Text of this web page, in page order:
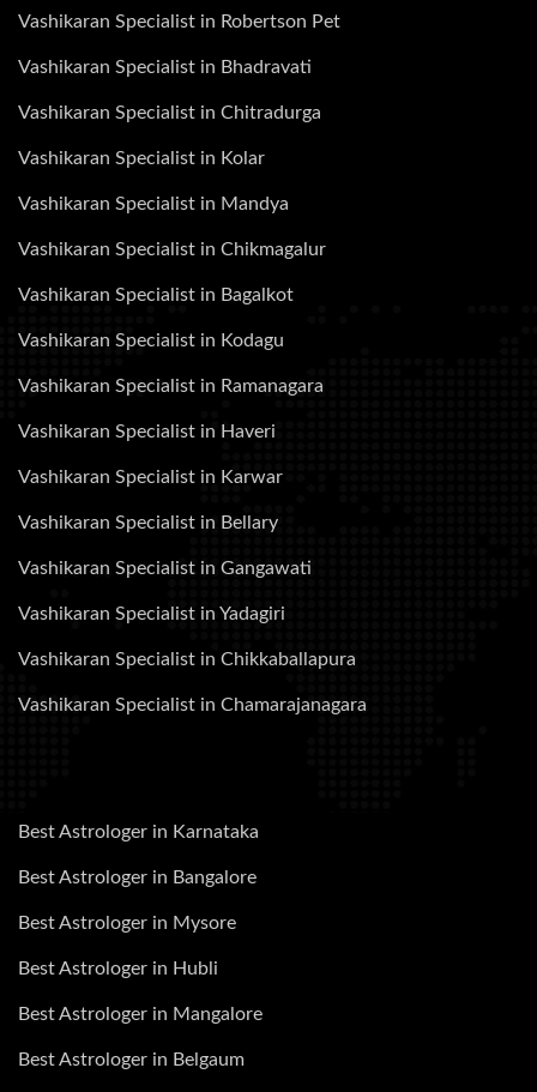
Vashikaran Specialist in Robertson Pet
Vashikaran Specialist in Bhadravati
Vashikaran Specialist in Chitradurga
Vashikaran Specialist in Kolar
Vashikaran Specialist in Mandya
Vashikaran Specialist in Chikmagalur
Vashikaran Specialist in Bagalkot
Vashikaran Specialist in Kodagu
Vashikaran Specialist in Ramanagara
Vashikaran Specialist in Haveri
Vashikaran Specialist in Karwar
Vashikaran Specialist in Bellary
Vashikaran Specialist in Gangawati
Vashikaran Specialist in Yadagiri
Vashikaran Specialist in Chikkaballapura
Vashikaran Specialist in Chamarajanagara
Best Astrologer in Karnataka
Best Astrologer in Bangalore
Best Astrologer in Mysore
Best Astrologer in Hubli
Best Astrologer in Mangalore
Best Astrologer in Belgaum